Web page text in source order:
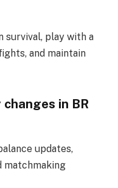
survival, play with a
and maintain
in BR
updates,
matchmaking